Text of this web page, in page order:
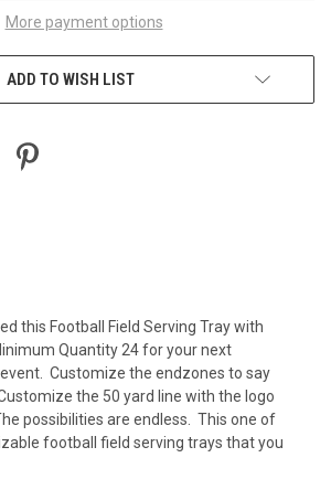
More payment options
ADD TO WISH LIST
this Football Field Serving Tray with
Quantity 24 for your next
Customize the endzones to say
the 50 yard line with the logo
possibilities are endless. This one of
football field serving trays that you